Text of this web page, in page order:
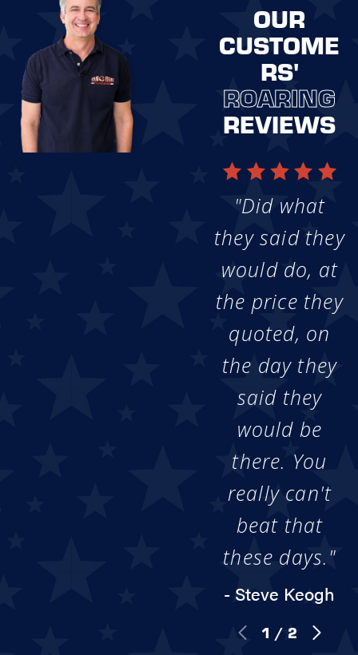
OUR
CUSTOME
RS'
ROARING
REVIEWS
"Did what
they said they
would do, at
the price they
quoted, on
the day they
said they
would be
there. You
really can't
beat that
these days."
- Steve Keogh
1 / 2